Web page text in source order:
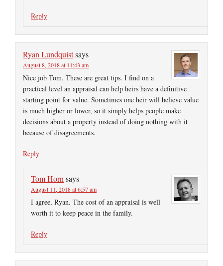
Reply
Ryan Lundquistsays
August 8, 2018 at 11:43 am
Nice job Tom. These are great tips. I find on a
practical level an appraisal can help heirs have a definitive
starting point for value. Sometimes one heir will believe value
is much higher or lower, so it simply helps people make
decisions about a property instead of doing nothing with it
because of disagreements.
Reply
Tom Horn says
August 11, 2018 at 6:57 am
I agree, Ryan. The cost of an appraisal is well
worth it to keep peace in the family.
Reply